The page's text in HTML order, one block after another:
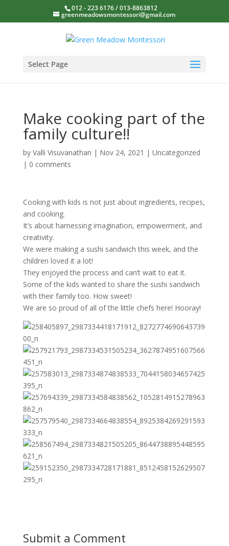
012 - 223 6176 / 013-8863812
greenmeadowsmontessori@gmail.com
Select Page
Make cooking part of the
family culture!!
by Valli Visuvanathan | Nov 24, 2021 | Uncategorized
| 0 comments
Cooking with kids is not just about ingredients, recipes,
and cooking.
It’s about harnessing imagination, empowerment, and
creativity.
We were making a sushi sandwich this week, and the
children loved it a lot!
They enjoyed the process and can’t wait to eat it.
Some of the kids wanted to share the sushi sandwich
with their family too. How sweet!
We are so proud of all of the little chefs here! Hooray!
Submit a Comment